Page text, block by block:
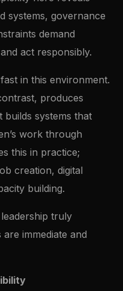
systems, governance
demand
act responsibly.
in this environment.
produces
systems that
work through
this in practice;
creation, digital
building.
truly
immediate and